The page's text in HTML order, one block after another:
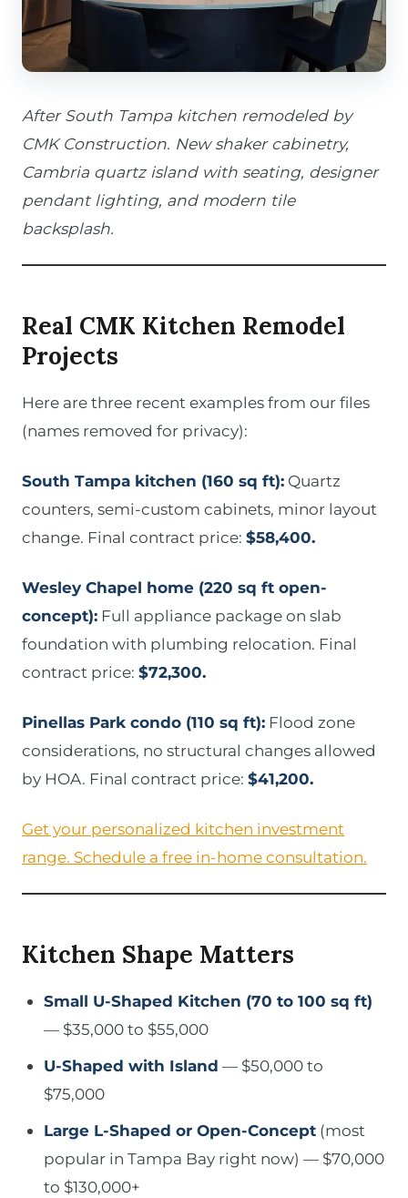
After South Tampa kitchen remodeled by
CMK Construction. New shaker cabinetry,
Cambria quartz island with seating, designer
pendant lighting, and modern tile
backsplash.
Real CMK Kitchen Remodel
Projects
Here are three recent examples from our files
(names removed for privacy):
South Tampa kitchen (160 sq ft): Quartz
counters, semi-custom cabinets, minor layout
change. Final contract price: $58,400.
Wesley Chapel home (220 sq ft open-
concept): Full appliance package on slab
foundation with plumbing relocation. Final
contract price: $72,300.
Pinellas Park condo (110 sq ft): Flood zone
considerations, no structural changes allowed
by HOA. Final contract price: $41,200.
Get your personalized kitchen investment
range. Schedule a free in-home consultation.
Kitchen Shape Matters
Small U-Shaped Kitchen (70 to 100 sq ft)
— $35,000 to $55,000
U-Shaped with Island — $50,000 to
$75,000
Large L-Shaped or Open-Concept (most
popular in Tampa Bay right now) — $70,000
to $130,000+